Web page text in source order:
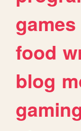
games
food
blog